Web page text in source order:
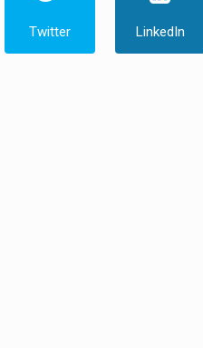
Twitter LinkedIn